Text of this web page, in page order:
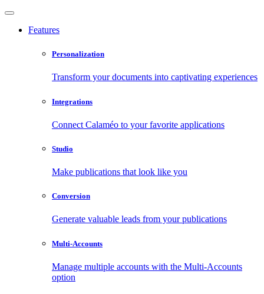
Features
Personalization
Transform your documents into captivating experiences
Integrations
Connect Calaméo to your favorite applications
Studio
Make publications that look like you
Conversion
Generate valuable leads from your publications
Multi-Accounts
Manage multiple accounts with the Multi-Accounts
option